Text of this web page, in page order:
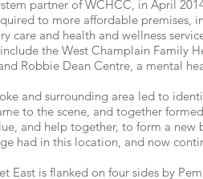
partner of WCHCC, in April
to more affordable premises,
care and health and wellness
the West Champlain Family
Robbie Dean Centre, a mental
and surrounding area led to
to the scene, and together
and help together, to form a
had in this location, and now
East is flanked on four sides by